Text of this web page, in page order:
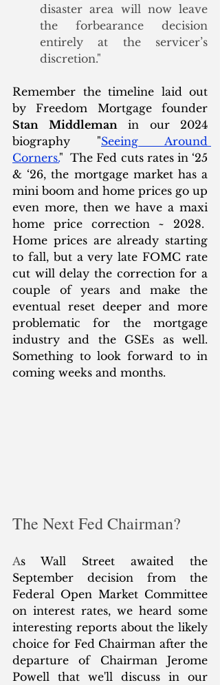
disaster area will now leave
the forbearance decision
entirely at the servicer’s
discretion."
Remember the timeline laid out
Stan Middleman in our 2024
biography "Seeing Around
Corners."  The Fed cuts rates in ‘25
& ‘26, the mortgage market has a
mini boom and home prices go up
even more, then we have a maxi
home price correction ~ 2028.
Home prices are already starting
to fall, but a very late FOMC rate
cut will delay the correction for a
couple of years and make the
eventual reset deeper and more
problematic for the mortgage
industry and the GSEs as well.
Something to look forward to in
coming weeks and months.
The Next Fed Chairman?
As Wall Street awaited the
September decision from the
Federal Open Market Committee
on interest rates, we heard some
interesting reports about the likely
choice for Fed Chairman after the
departure of Chairman Jerome
Powell that we'll discuss in our